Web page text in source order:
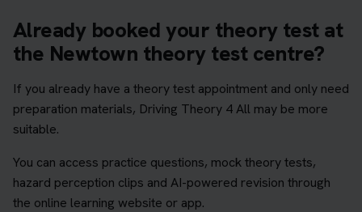
Already booked your theory test at
the Newtown theory test centre?
If you already have a theory test appointment and only need
preparation materials, Driving Theory 4 All may be more
suitable.
You can access practice questions, mock theory tests,
hazard perception clips and AI-powered revision through
the online learning website or app.